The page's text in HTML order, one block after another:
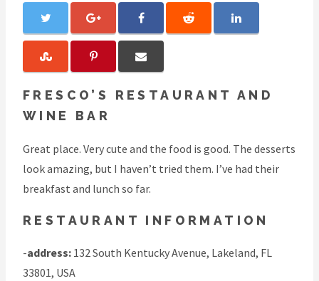
FRESCO’S RESTAURANT AND
WINE BAR
Great place. Very cute and the food is good. The desserts
look amazing, but I haven’t tried them. I’ve had their
breakfast and lunch so far.
RESTAURANT INFORMATION
-address: 132 South Kentucky Avenue, Lakeland, FL
33801, USA